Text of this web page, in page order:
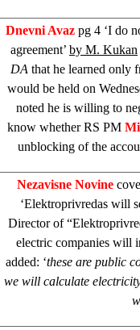
Dnevni Avaz pg 4 ‘I do
agreement’ by M. Kukan
DA that he learned only
would be held on
noted he is willing to
know whether RS PM
unblocking of the
Nezavisne Novine
‘Elektroprivredas will
Director of
electric companies will
added: ‘these are public
we will calculate